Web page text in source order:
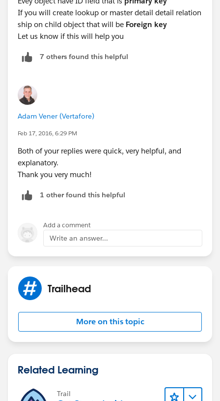
Emp Detail will have a column which column called
Company Id which is used to connect to table reords .
In master details relationship master table Id field is
Primary key and master detail field in detal table is
Foreign key.
You can find more on
us.fundamentals.meta/fundamentals/adg_database_c
oncepts_relational.htm
Ajay RAwat
If you will create lookup or master detail detail relation
ship on child object that will be Foreign key
Let us know if this will help you
7 others found this helpful
Adam Vener (Vertafore)
Feb 17, 2016, 6:29 PM
Both of your replies were quick, very helpful, and
explanatory.
Thank you very much!
1 other found this helpful
Add a comment
Write an answer...
Trailhead
More on this topic
Related Learning
Trail